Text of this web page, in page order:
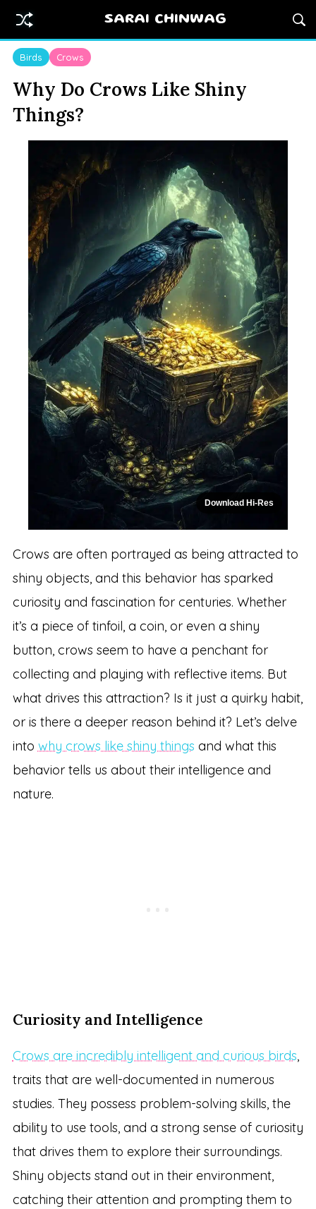
SARAI CHINWAG
Birds Crows
Why Do Crows Like Shiny
Things?
Download Hi-Res
Crows are often portrayed as being attracted to
shiny objects, and this behavior has sparked
curiosity and fascination for centuries. Whether
it’s a piece of tinfoil, a coin, or even a shiny
button, crows seem to have a penchant for
collecting and playing with reflective items. But
what drives this attraction? Is it just a quirky habit,
or is there a deeper reason behind it? Let’s delve
into why crows like shiny things and what this
behavior tells us about their intelligence and
nature.
Curiosity and Intelligence
Crows are incredibly intelligent and curious birds,
traits that are well-documented in numerous
studies. They possess problem-solving skills, the
ability to use tools, and a strong sense of curiosity
that drives them to explore their surroundings.
Shiny objects stand out in their environment,
catching their attention and prompting them to